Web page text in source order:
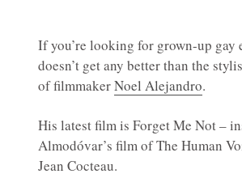
If you’re looking for grown-up gay
doesn’t get any better than the
of filmmakerNoel Alejandro.
His latest film is Forget Me Not –
Almodóvar’s film of The Human
Jean Cocteau.